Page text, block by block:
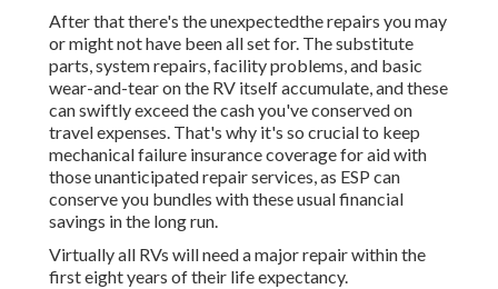
After that there's the unexpectedthe repairs you may
or might not have been all set for. The substitute
parts, system repairs, facility problems, and basic
wear-and-tear on the RV itself accumulate, and these
can swiftly exceed the cash you've conserved on
travel expenses. That's why it's so crucial to keep
mechanical failure insurance coverage for aid with
those unanticipated repair services, as ESP can
conserve you bundles with theseusual financial
savings in the long run.
Virtually all RVs will need a major repair within the
first eight years of their life expectancy.